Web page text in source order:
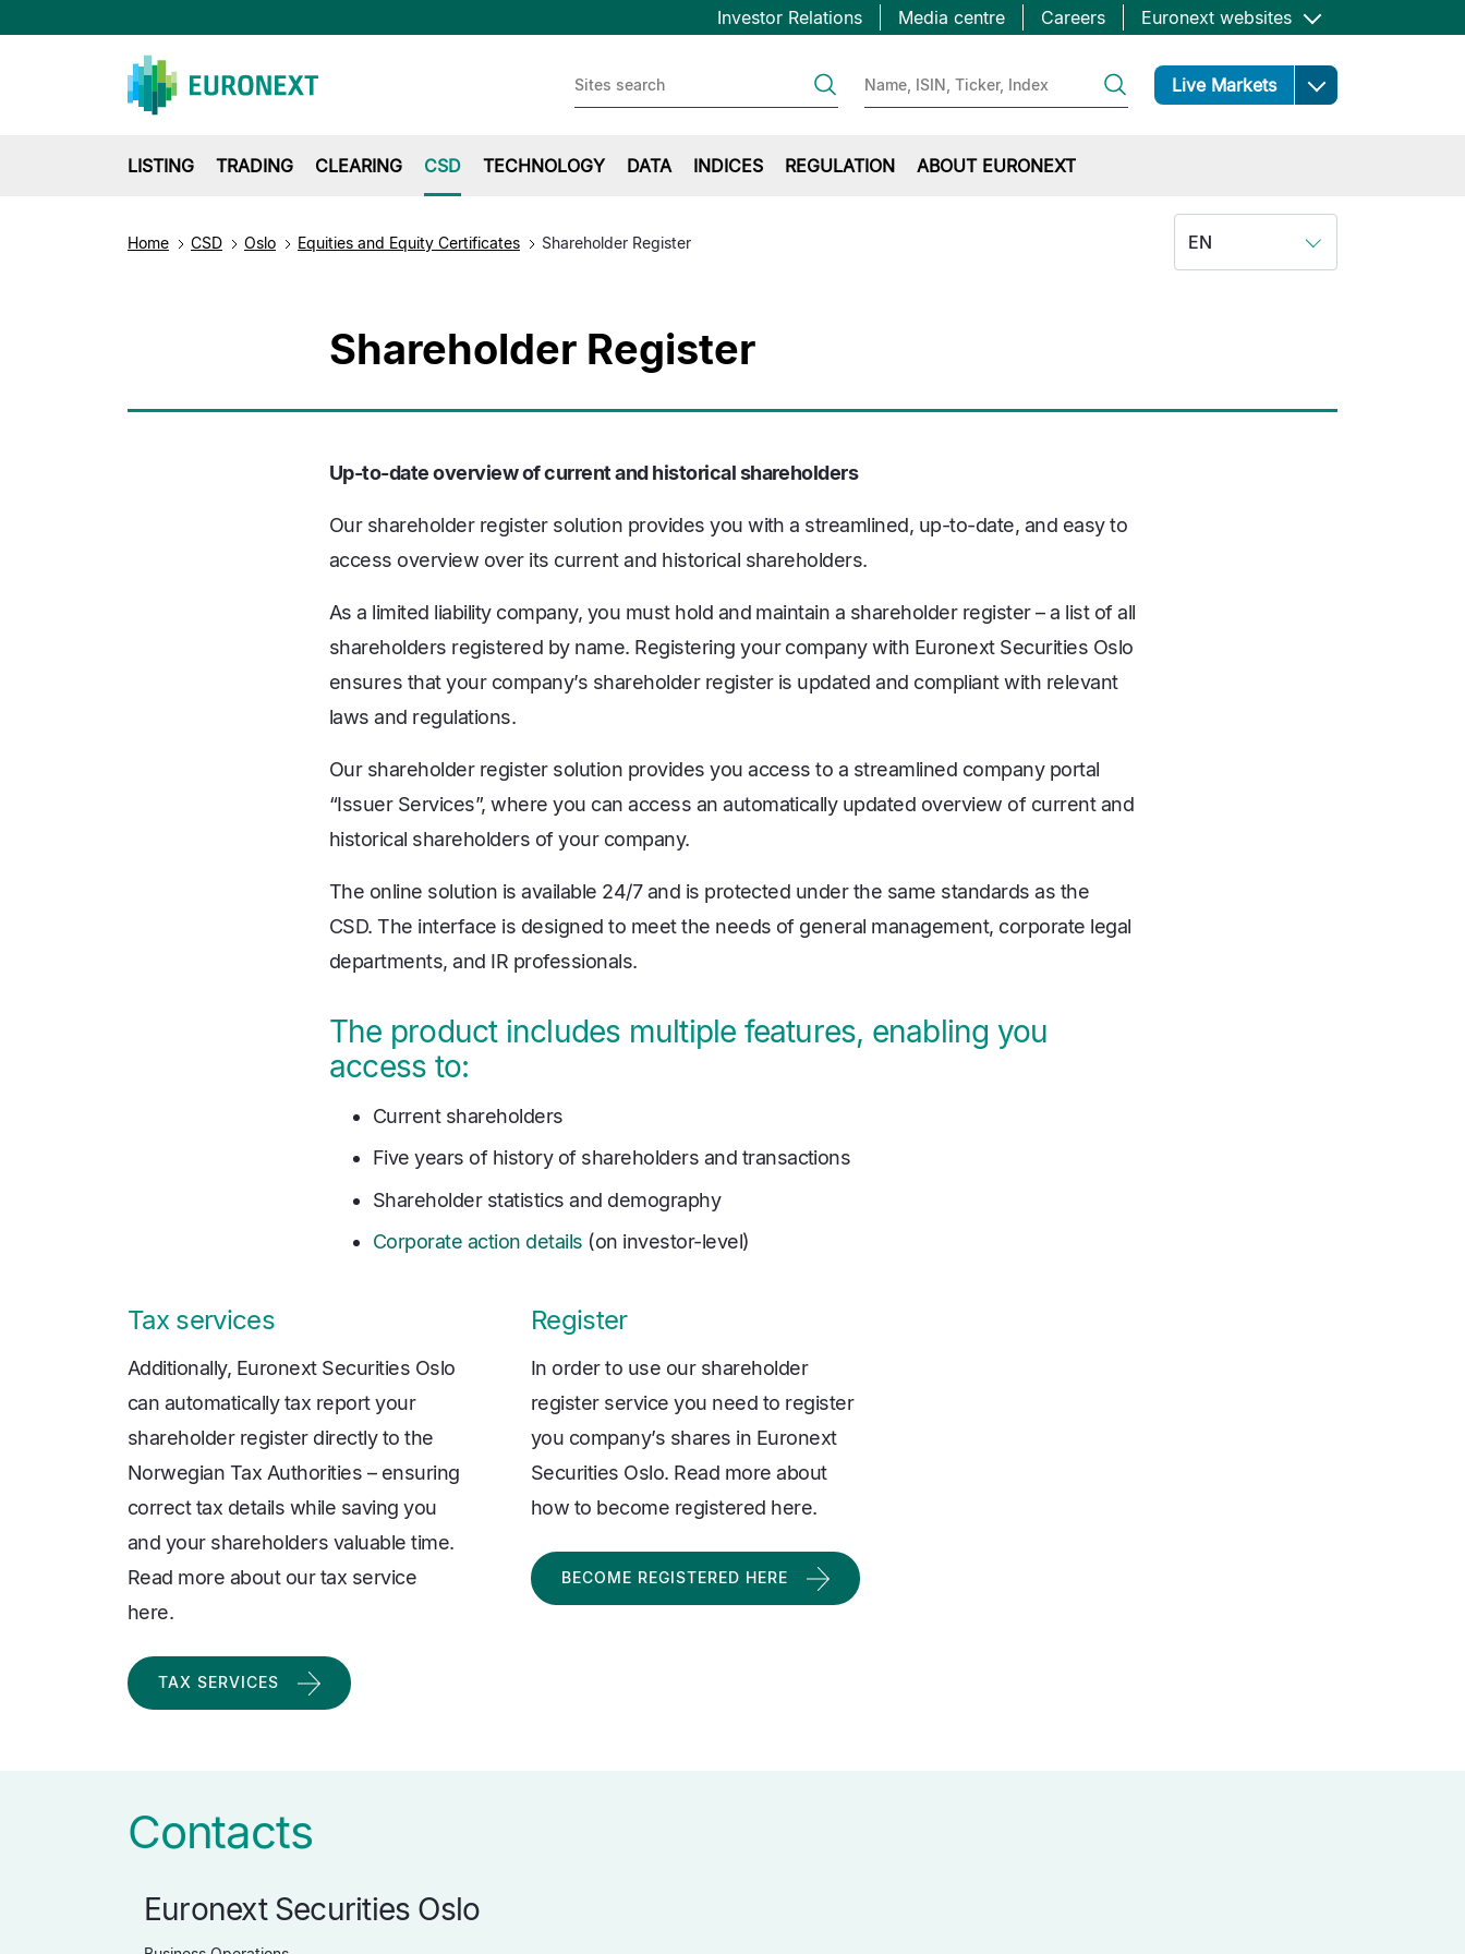
Skip
to
Topbar
Investor Relations Media centre Careers Euronext websites
Live Markets Open
LISTING TRADING CLEARING CSD TECHNOLOGY DATA INDICES REGULATION ABOUT EURONEXT
Home CSD Oslo Equities and Equity Certificates Shareholder Register EN
Shareholder Register
Up-to-date overview of current and historical shareholders
Our shareholder register solution provides you with a streamlined, up-to-date, and easy to
access overview over its current and historical shareholders.
As a limited liability company, you must hold and maintain a shareholder register – a list of all
shareholders registered by name. Registering your company with Euronext Securities Oslo
ensures that your company’s shareholder register is updated and compliant with relevant
laws and regulations.
Our shareholder register solution provides you access to a streamlined company portal
“Issuer Services”, where you can access an automatically updated overview of current and
historical shareholders of your company.
The online solution is available 24/7 and is protected under the same standards as the
CSD. The interface is designed to meet the needs of general management, corporate legal
departments, and IR professionals.
The product includes multiple features, enabling you
access to:
Current shareholders
Five years of history of shareholders and transactions
Shareholder statistics and demography
Corporate action details (on investor-level)
Tax services
Additionally, Euronext Securities Oslo
can automatically tax report your
shareholder register directly to the
Norwegian Tax Authorities – ensuring
correct tax details while saving you
and your shareholders valuable time.
Read more about our tax service
here.
TAX SERVICES
Register
In order to use our shareholder
register service you need to register
you company’s shares in Euronext
Securities Oslo. Read more about
how to become registered here.
BECOME REGISTERED HERE
Contacts
Euronext Securities Oslo